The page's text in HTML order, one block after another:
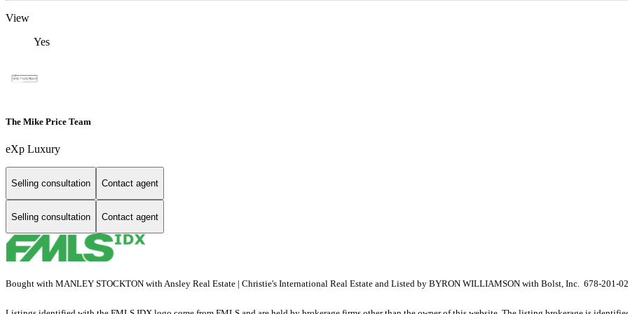
View
Yes
The Mike Price Team
eXp Luxury
Selling consultation Contact agent
Selling consultation Contact agent
Bought with MANLEY STOCKTON with Ansley Real Estate | Christie's International Real Estate and Listed by BYRON WILLIAMSON with Bolst, Inc. 678-201-